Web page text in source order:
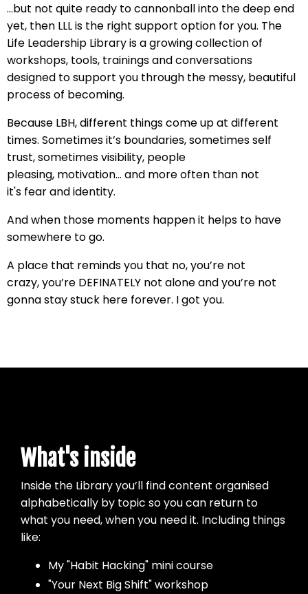
...but not quite ready to cannonball into the deep end
yet, then LLL is the right support option for you. The
Life Leadership Library is a growing collection of
workshops, tools, trainings and conversations
designed to support you through the messy, beautiful
process of becoming.
Because LBH, different things come up at different
times. Sometimes it’s boundaries, sometimes self
trust, sometimes visibility, people
pleasing, motivation... and more often than not
it's fear andidentity.
And when those moments happenit helps to have
somewhere to go.
A place that reminds you that no,you’re not
crazy,you’re DEFINATELY not aloneand you’re not
gonna stay stuck here forever. I got you.
What's inside
Inside the Library you’ll find content organised
alphabetically by topic so you can return to
what you need, when you need it. Including things
like:
My "Habit Hacking" mini course
"Your Next Big Shift" workshop